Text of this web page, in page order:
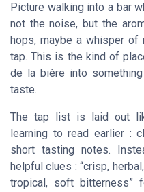
Picture walking into a bar
not the noise, but the
hops, maybe a whisper
tap. This is the kind of
de la bière into
taste.
The tap list is laid out
learning to read earlier :
short tasting notes.
helpful clues : “crisp,
tropical, soft bitterness”